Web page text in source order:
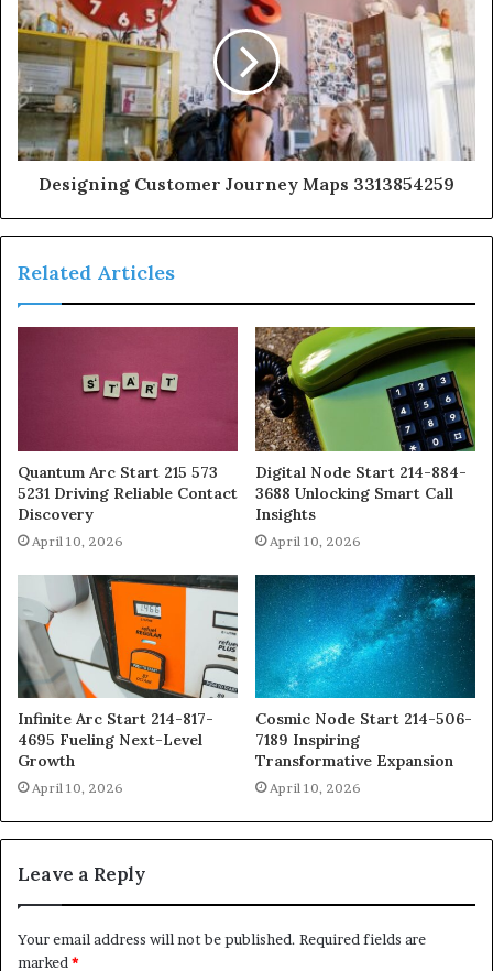
Designing Customer Journey Maps 3313854259
Related Articles
Quantum Arc Start 215 573
5231 Driving Reliable Contact
Discovery
April 10, 2026
Digital Node Start 214-884-
3688 Unlocking Smart Call
Insights
April 10, 2026
Infinite Arc Start 214-817-
4695 Fueling Next-Level
Growth
April 10, 2026
Cosmic Node Start 214-506-
7189 Inspiring
Transformative Expansion
April 10, 2026
Leave a Reply
Your email address will not be published. Required fields are
marked*